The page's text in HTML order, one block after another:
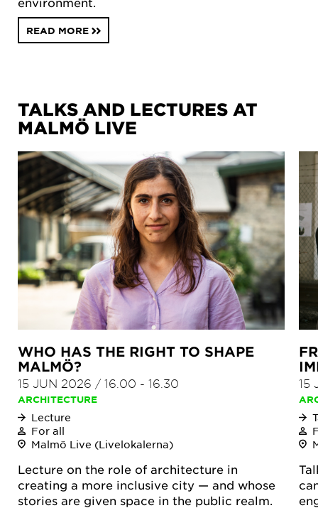
READ MORE
TALKS AND LECTURES AT
MALMÖ LIVE
WHO HAS THE RIGHT TO SHAPE
MALMÖ?
15 JUN 2026 / 16.00 - 16.30
ARCHITECTURE
Lecture
For all
Malmö Live (Livelokalerna)
Lecture on the role of architecture in
creating a more inclusive city — and whose
stories are given space in the public realm.
15